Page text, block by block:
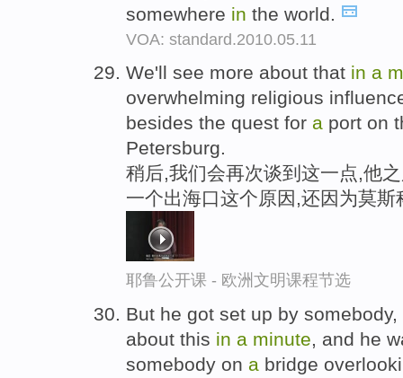
somewhere in the world.
VOA: standard.2010.05.11
We'll see more about that in a
overwhelming religious
besides the quest for a port on
Petersburg.
稍后,我们会再次谈到这一点,他
一个出海口这个原因,还因为莫
耶鲁公开课 - 欧洲文明课程节选
But he got set up by
about this in a minute, and he
somebody on a bridge